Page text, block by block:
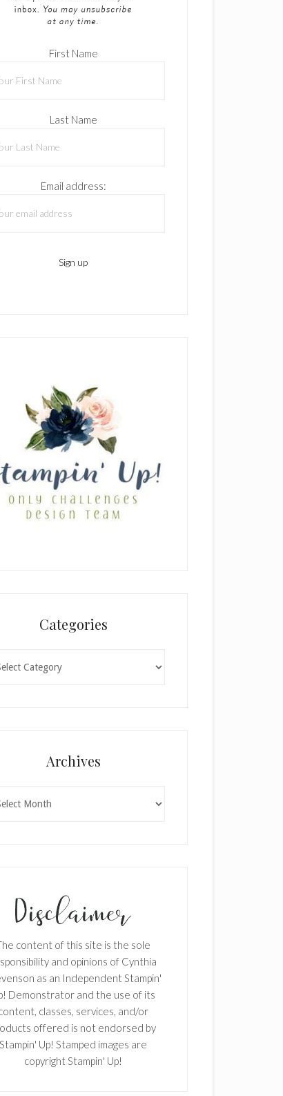
First Name
Last Name
Email address:
Categories
Archives
content of this site is the sole
and opinions of Cynthia
as an Independent Stampin'
Demonstrator and the use of its
classes, services, and/or
offered is not endorsed by
Stampin' Up! Stamped images are
copyright Stampin' Up!